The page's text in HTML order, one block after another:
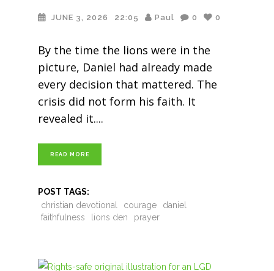
JUNE 3, 2026 22:05 Paul 0 0
By the time the lions were in the
picture, Daniel had already made
every decision that mattered. The
crisis did not form his faith. It
revealed it.
READ MORE
POST TAGS:
christian devotional
courage
daniel
faithfulness
lions den prayer